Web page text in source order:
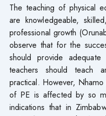
The teaching of physical
are knowledgeable,
professional growth
observe that for the
should provide
teachers should teach
practical. However,
of PE is affected by so
indications that in